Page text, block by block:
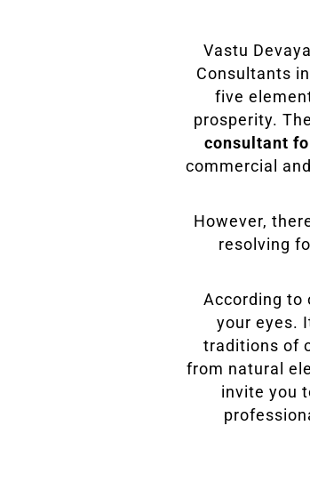
Vastu
Consultants
five
prosperity.
consultant
commercial
However,
resolving
According to
your eyes.
traditions of
from natural
invite you